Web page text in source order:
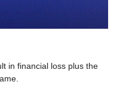
in financial loss plus the